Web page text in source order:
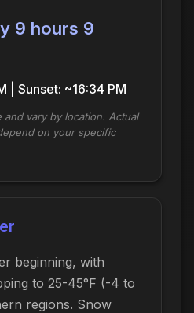
9 hours 9
| Sunset: ~16:34 PM
and vary by location. Actual
on your specific
beginning, with
to 25-45°F (-4 to
regions. Snow